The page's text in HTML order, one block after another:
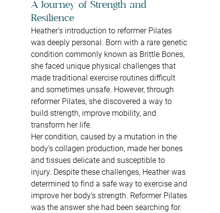
A Journey of Strength and
Resilience
Heather’s introduction to reformer Pilates
was deeply personal. Born with a rare genetic
condition commonly known as Brittle Bones,
she faced unique physical challenges that
made traditional exercise routines difficult
and sometimes unsafe. However, through
reformer Pilates, she discovered a way to
build strength, improve mobility, and
transform her life.
Her condition, caused by a mutation in the
body’s collagen production, made her bones
and tissues delicate and susceptible to
injury. Despite these challenges, Heather was
determined to find a safe way to exercise and
improve her body’s strength. Reformer Pilates
was the answer she had been searching for.